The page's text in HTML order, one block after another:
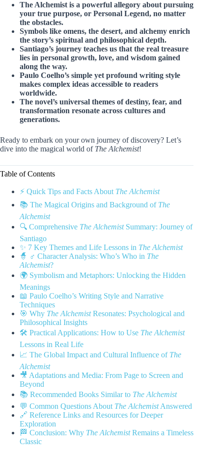
The Alchemist is a powerful allegory about pursuing
your true purpose, or Personal Legend, no matter
the obstacles.
Symbols like omens, the desert, and alchemy enrich
the story’s spiritual and philosophical depth.
Santiago’s journey teaches us that the real treasure
lies in personal growth, love, and wisdom gained
along the way.
Paulo Coelho’s simple yet profound writing style
makes complex ideas accessible to readers
worldwide.
The novel’s universal themes of destiny, fear, and
transformation resonate across cultures and
generations.
Ready to embark on your own journey of discovery? Let’s
dive into the magical world of The Alchemist!
Table of Contents
⚡️ Quick Tips and Facts About The Alchemist
📚 The Magical Origins and Background of The
Alchemist
🔍 Comprehensive The AlchemistSummary: Journey of
Santiago
✨ 7 Key Themes and Life Lessons in The Alchemist
🧙 ♂️ Character Analysis: Who’s Who in The
Alchemist?
🌍 Symbolism and Metaphors: Unlocking the Hidden
Meanings
📖 Paulo Coelho’s Writing Style and Narrative
Techniques
🎯 Why The AlchemistResonates: Psychological and
Philosophical Insights
🛠️ Practical Applications: How to Use The Alchemist
Lessons in Real Life
📈 The Global Impact and Cultural Influence of The
Alchemist
🎥 Adaptations and Media: From Page to Screen and
Beyond
📚 Recommended Books Similar to The Alchemist
💬 Common Questions About The AlchemistAnswered
🔗 Reference Links and Resources for Deeper
Exploration
🏁 Conclusion: Why The AlchemistRemains a Timeless
Classic